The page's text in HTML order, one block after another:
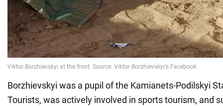
Borzhievskyi was a pupil of the Kamianets-Podilskyi
Tourists, was actively involved in sports tourism, and